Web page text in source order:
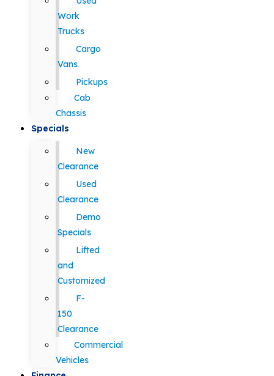
Work
Trucks
Cargo
Vans
Pickups
Cab
Chassis
Specials
New
Clearance
Used
Clearance
Demo
Specials
Lifted
and
Customized
F-
150
Clearance
Commercial
Vehicles